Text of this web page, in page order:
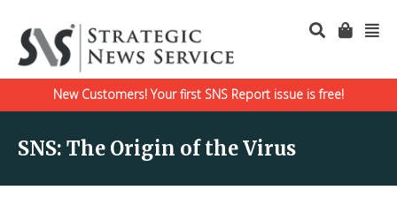
New Customers! Your first SNS Report issue is free!
SNS: The Origin of the Virus